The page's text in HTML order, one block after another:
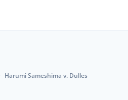
Harumi Sameshima v. Dulles